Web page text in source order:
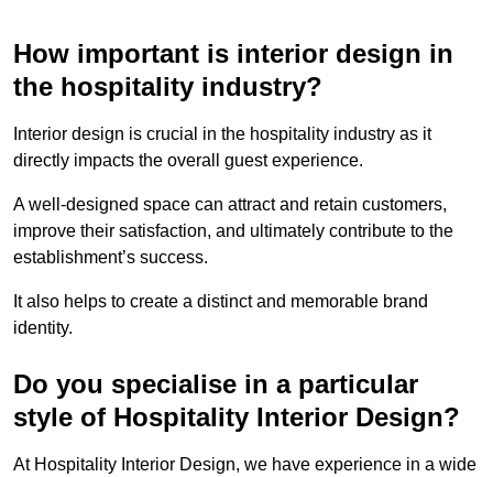
How important is interior design in
the hospitality industry?
Interior design is crucial in the hospitality industry as it
directly impacts the overall guest experience.
A well-designed space can attract and retain customers,
improve their satisfaction, and ultimately contribute to the
establishment’s success.
It also helps to create a distinct and memorable brand
identity.
Do you specialise in a particular
style of Hospitality Interior Design?
At Hospitality Interior Design, we have experience in a wide